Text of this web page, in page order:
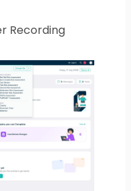
Recording